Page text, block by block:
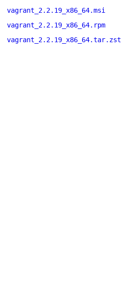
vagrant_2.2.19_x86_64.msi
vagrant_2.2.19_x86_64.rpm
vagrant_2.2.19_x86_64.tar.zst